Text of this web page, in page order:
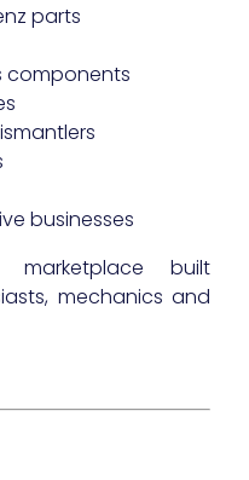
parts
components
businesses
built
mechanics and